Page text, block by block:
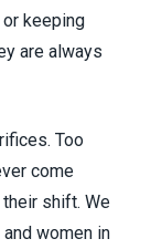
keeping
are always
Too
come
shift. We
women in